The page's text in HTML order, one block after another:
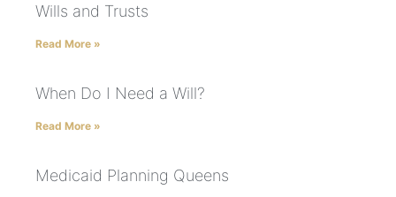
Wills and Trusts
Read More »
When Do I Need a Will?
Read More »
Medicaid Planning Queens